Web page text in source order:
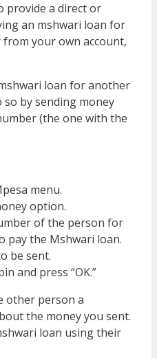
provide a direct or
an mshwari loan for
your own account,
loan for another
so by sending money
(the one with the
menu.
option.
of the person for
pay the Mshwari loan.
be sent.
and press “OK.”
other person a
the money you sent.
loan using their